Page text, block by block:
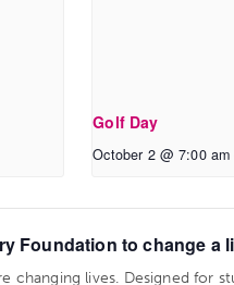
Golf Day
October 2 @ 7:00 am
Foundation to change a
changing lives. Designed for